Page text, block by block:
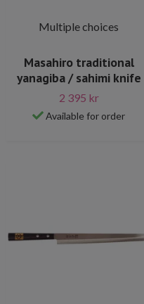
Multiple choices
Masahiro traditional
yanagiba / sahimi knife
2 395 kr
Available for order